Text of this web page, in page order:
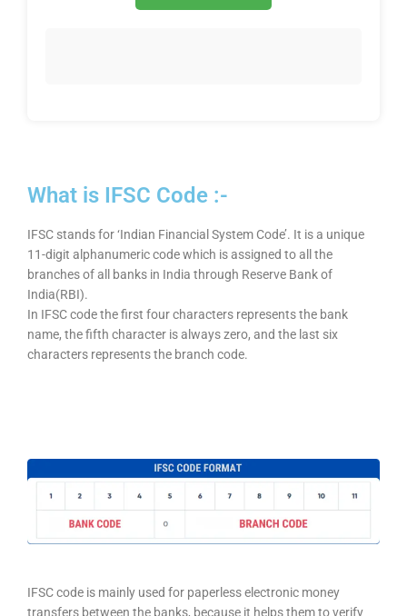
What is IFSC Code :-
IFSC stands for ‘Indian Financial System Code’. It is a unique
11-digit alphanumeric code which is assigned to all the
branches of all banks in India through Reserve Bank of
India(RBI).
In IFSC code the first four characters represents the bank
name, the fifth character is always zero, and the last six
characters represents the branch code.
IFSC code is mainly used for paperless electronic money
transfers between the banks, because it helps them to verify